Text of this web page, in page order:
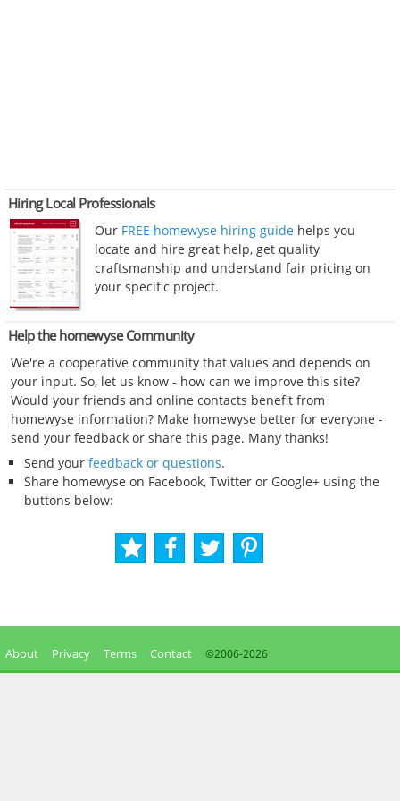
Hiring Local Professionals
Our FREE homewyse hiring guide helps you
locate and hire great help, get quality
craftsmanship and understand fair pricing on
your specific project.
Help the homewyse Community
We're a cooperative community that values and depends on
your input. So, let us know - how can we improve this site?
Would your friends and online contacts benefit from
homewyse information? Make homewyse better for everyone -
send your feedback or share this page. Many thanks!
Send your feedback or questions.
Share homewyse on Facebook, Twitter or Google+ using the
buttons below:
About Privacy Terms Contact ©2006-2026